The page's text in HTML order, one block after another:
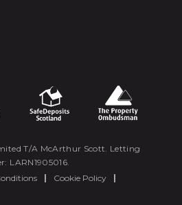
T/A McArthur Scott. Letting
LARN1905016.
Cookie Policy